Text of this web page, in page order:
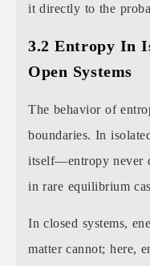
it directly to the
3.2 Entropy In
Open Systems
The behavior of
boundaries. In
itself—entropy never
in rare equilibrium
In closed systems,
matter cannot; here,